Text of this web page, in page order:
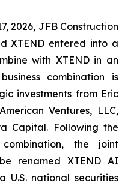
2026, JFB Construction
XTEND entered into a
with XTEND in an
combination is
investments from Eric
Ventures, LLC,
Capital. Following the
the joint
renamed XTEND AI
U.S. national securities